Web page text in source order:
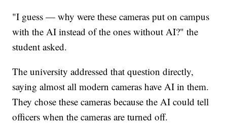
"I guess — why were these cameras put on campus
with the AI instead of the ones without AI?" the
student asked.
The university addressed that question directly,
saying almost all modern cameras have AI in them.
They chose these cameras because the AI could tell
officers when the cameras are turned off.